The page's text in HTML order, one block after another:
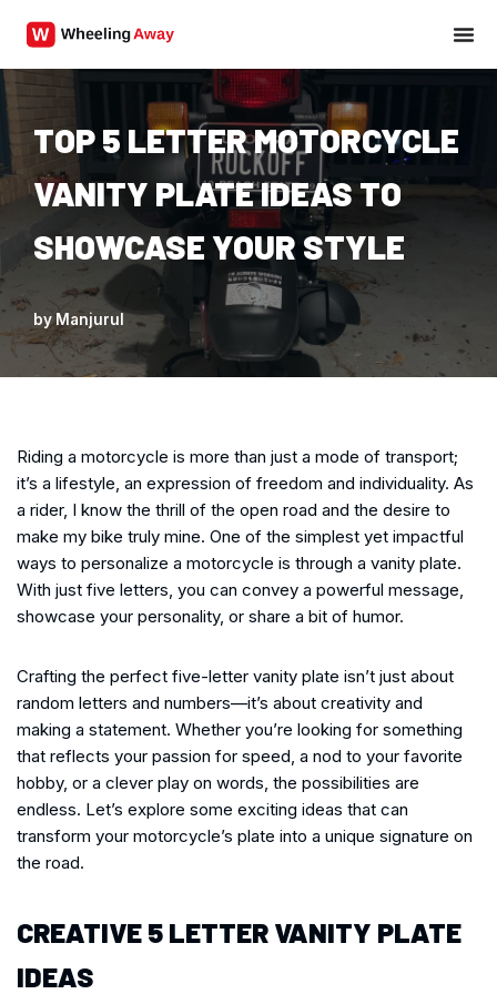
to
content
TOP 5 LETTER MOTORCYCLE
VANITY PLATE IDEAS TO
SHOWCASE YOUR STYLE
byManjurul
Riding a motorcycle is more than just a mode of transport;
it’s a lifestyle, an expression of freedom and individuality. As
a rider, I know the thrill of the open road and the desire to
make my bike truly mine. One of the simplest yet impactful
ways to personalize a motorcycle is through a vanity plate.
With just five letters, you can convey a powerful message,
showcase your personality, or share a bit of humor.
Crafting the perfect five-letter vanity plate isn’t just about
random letters and numbers—it’s about creativity and
making a statement. Whether you’re looking for something
that reflects your passion for speed, a nod to your favorite
hobby, or a clever play on words, the possibilities are
endless. Let’s explore some exciting ideas that can
transform your motorcycle’s plate into a unique signature on
the road.
CREATIVE 5 LETTER VANITY PLATE
IDEAS